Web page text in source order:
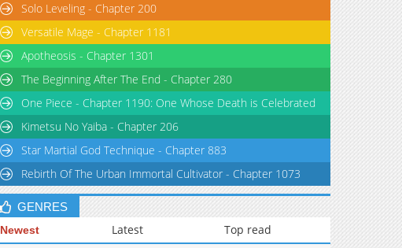
Solo Leveling - Chapter 200
Versatile Mage - Chapter 1181
Apotheosis - Chapter 1301
The Beginning After The End - Chapter 280
One Piece - Chapter 1190: One Whose Death is Celebrated
Kimetsu No Yaiba - Chapter 206
Star Martial God Technique - Chapter 883
Rebirth Of The Urban Immortal Cultivator - Chapter 1073
GENRES
Newest Latest Top read